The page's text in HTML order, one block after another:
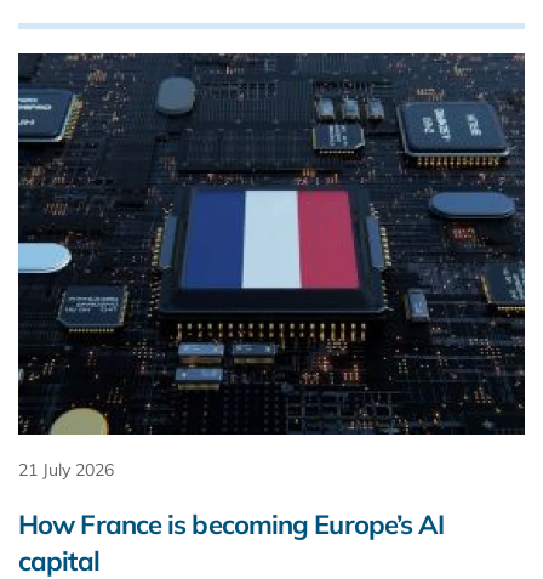
21 July 2026
How France is becoming Europe’s AI
capital